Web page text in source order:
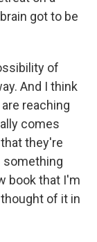
got to be
of
And I think
reaching
comes
they're
something
book that I'm
of it in